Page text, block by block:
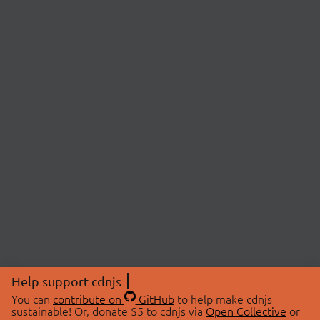
Help support cdnjs
You can contribute on GitHubto help make cdnjs
sustainable! Or, donate $5 to cdnjs via Open Collective or